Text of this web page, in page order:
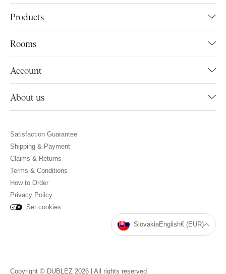
Products
Rooms
Account
About us
Satisfaction Guarantee
Shipping & Payment
Claims & Returns
Terms & Conditions
How to Order
Privacy Policy
Set cookies
SlovakiaEnglish€ (EUR)
Copyright © DUBLEZ 2026 | All rights reserved